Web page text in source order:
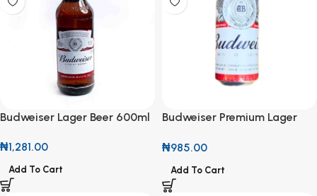
Budweiser Lager Beer 600ml
₦1,281.00
Add To Cart
Budweiser Premium Lager
₦985.00
Add To Cart